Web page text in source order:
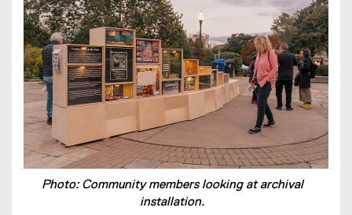
Photo: Community members looking at archival
installation.